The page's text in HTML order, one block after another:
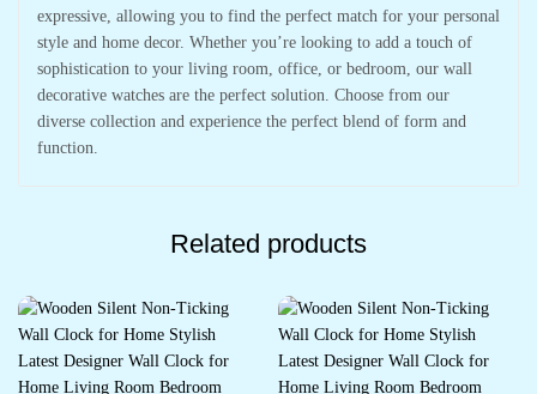
expressive, allowing you to find the perfect match for your personal
style and home decor. Whether you’re looking to add a touch of
sophistication to your living room, office, or bedroom, our wall
decorative watches are the perfect solution. Choose from our
diverse collection and experience the perfect blend of form and
function.
Related products